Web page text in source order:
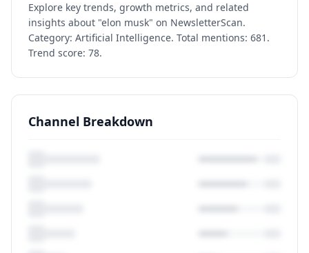
Explore key trends, growth metrics, and related
insights about "elon musk" on NewsletterScan.
Category: Artificial Intelligence. Total mentions: 681.
Trend score: 78.
Channel Breakdown